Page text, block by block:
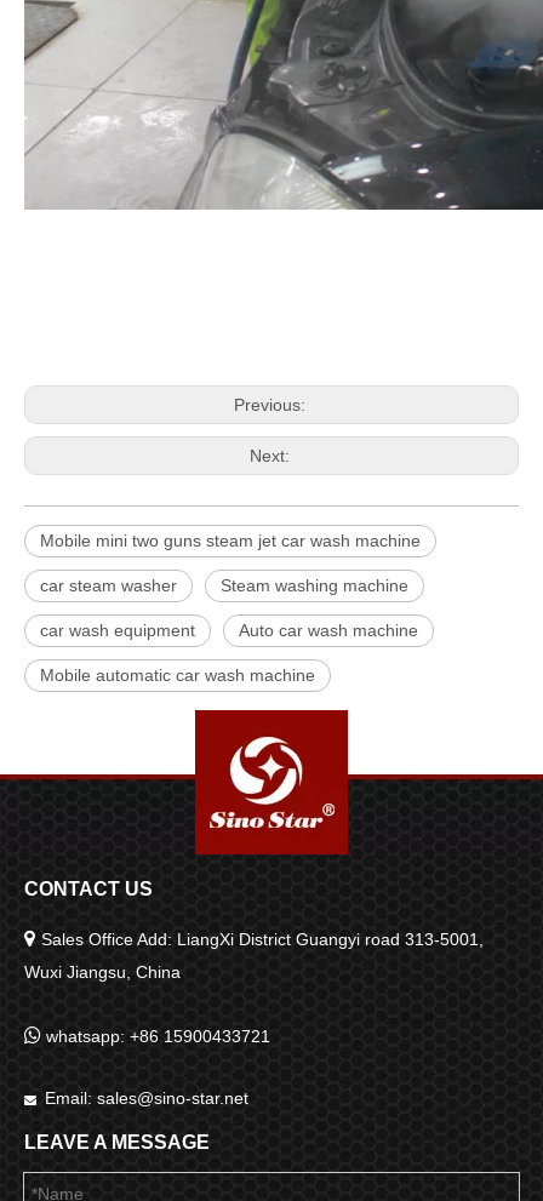
Previous:
Next:
Mobile mini two guns steam jet car wash machine
car steam washer Steam washing machine
car wash equipment Auto car wash machine
Mobile automatic car wash machine
CONTACT US
 Sales Office Add: LiangXi District Guangyi road 313-5001,
Wuxi Jiangsu, China
 whatsapp: +86 15900433721
 Email: sales@sino-star.net
LEAVE A MESSAGE